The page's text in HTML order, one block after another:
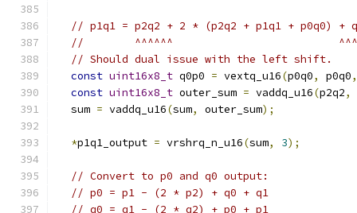
// p1q1 = p2q2 + 2 * (p2q2 + p1q1 + p0q0) +
//        ^^^^^^
// Should dual issue with the left shift.
const uint16x8_t q0p0 = vextq_u16(p0q0, p0q0,
const uint16x8_t outer_sum = vaddq_u16(p2q2,
  sum
= vaddq_u16(sum, outer_sum);
*p1q1_output = vrshrq_n_u16(sum, 3);
// Convert to p0 and q0 output:
// p0 = p1 - (2 * p2) + q0 + q1
// q0 = q1 - (2 * q2) + p0 + p1